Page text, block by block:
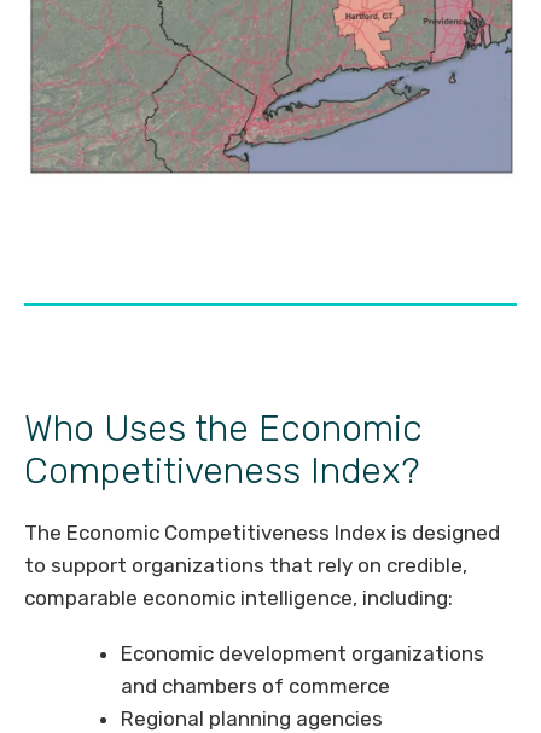
Who Uses the Economic
Competitiveness Index?
The Economic Competitiveness Index is designed
to support organizations that rely on credible,
comparable economic intelligence, including:
Economic development organizations
and chambers of commerce
Regional planning agencies